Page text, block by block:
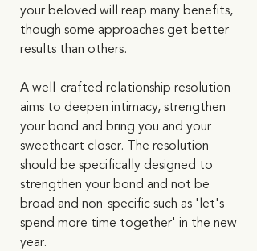
your beloved will reap many benefits,
though some approaches get better
results than others.
A well-crafted relationship resolution
aims to deepen intimacy, strengthen
your bond and bring you and your
sweetheart closer. The resolution
should be specifically designed to
strengthen your bond and not be
broad and non-specific such as 'let's
spend more time together' in the new
year.